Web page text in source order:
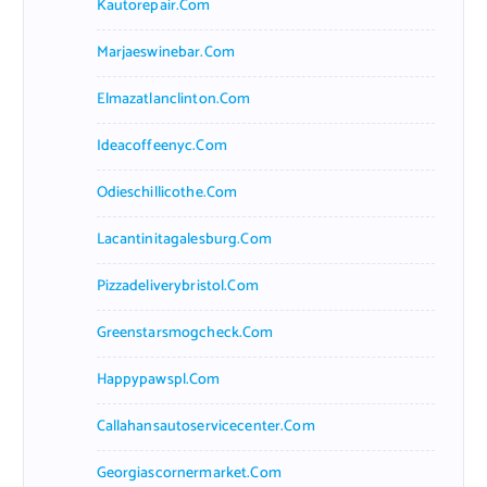
Kautorepair.com
Marjaeswinebar.com
Elmazatlanclinton.com
Ideacoffeenyc.com
Odieschillicothe.com
Lacantinitagalesburg.com
Pizzadeliverybristol.com
Greenstarsmogcheck.com
Happypawspl.com
Callahansautoservicecenter.com
Georgiascornermarket.com